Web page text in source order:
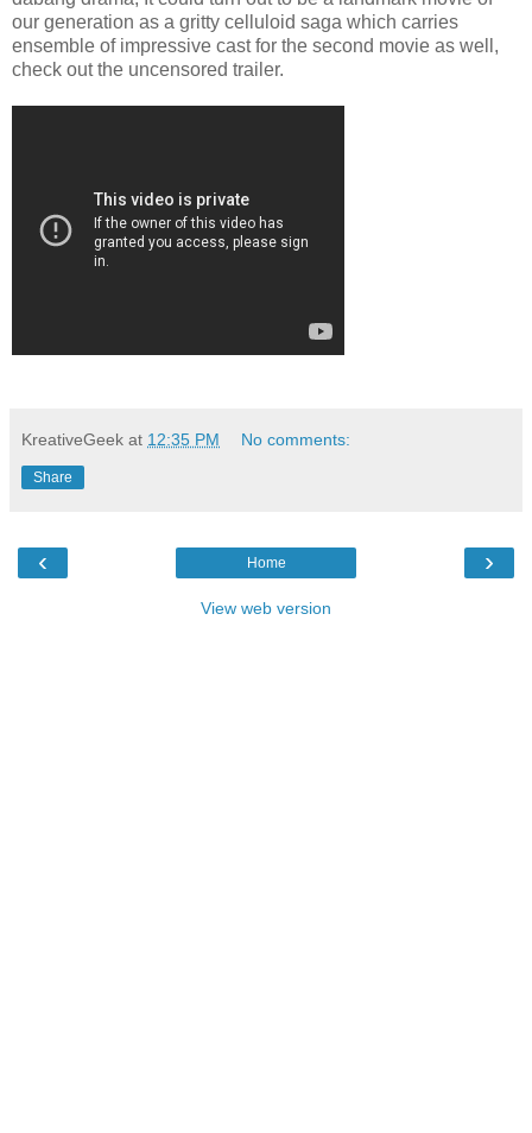
our generation as a gritty celluloid saga which carries
ensemble of impressive cast for the second movie as well,
check out the uncensored trailer.
KreativeGeek at 12:35 PM No comments:
Share
‹ ›
Home
View web version